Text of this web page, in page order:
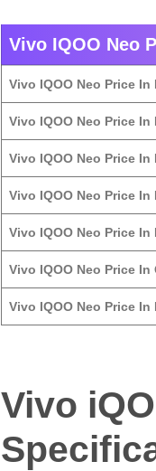
Vivo IQOO Neo
Vivo IQOO Neo Price In
Vivo IQOO Neo Price In
Vivo IQOO Neo Price In
Vivo IQOO Neo Price In
Vivo IQOO Neo Price In
Vivo IQOO Neo Price In
Vivo IQOO Neo Price In
Vivo